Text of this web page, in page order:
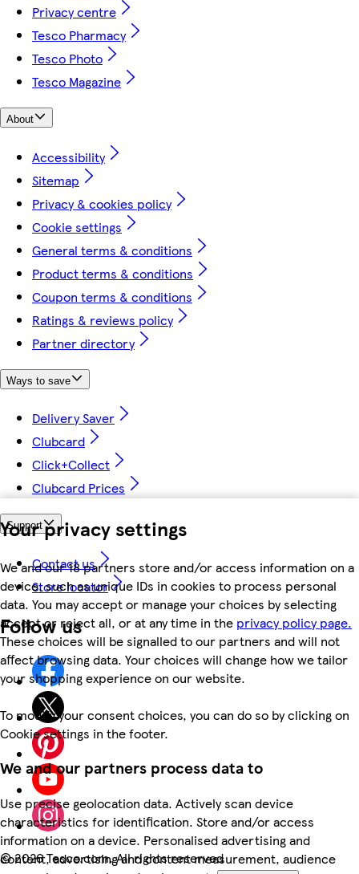
Your privacy settings
We and our 18 partners store and/or access information on a
device, such as unique IDs in cookies to process personal
data. You may accept or manage your choices by selecting
accept or reject all, or at any time in the privacy policy page.
These choices will be signalled to our partners and will not
affect browsing data. Your choices will change how we tailor
your shopping experience on our website.
To modify your consent choices, you can do so by clicking on
Cookie settings in the footer.
We and our partners process data to
Use precise geolocation data. Actively scan device
characteristics for identification. Store and/or access
information on a device. Personalised advertising and
content, advertising and content measurement, audience
Privacy centre
Tesco Pharmacy
Tesco Photo
Tesco Magazine
About
Accessibility
Sitemap
Privacy & cookies policy
Cookie settings
General terms & conditions
Product terms & conditions
Coupon terms & conditions
Ratings & reviews policy
Partner directory
Ways to save
Delivery Saver
Clubcard
Click+Collect
Clubcard Prices
Support
Contact us
Store locator
Follow us
©2026 Tesco.com. All rights reserved